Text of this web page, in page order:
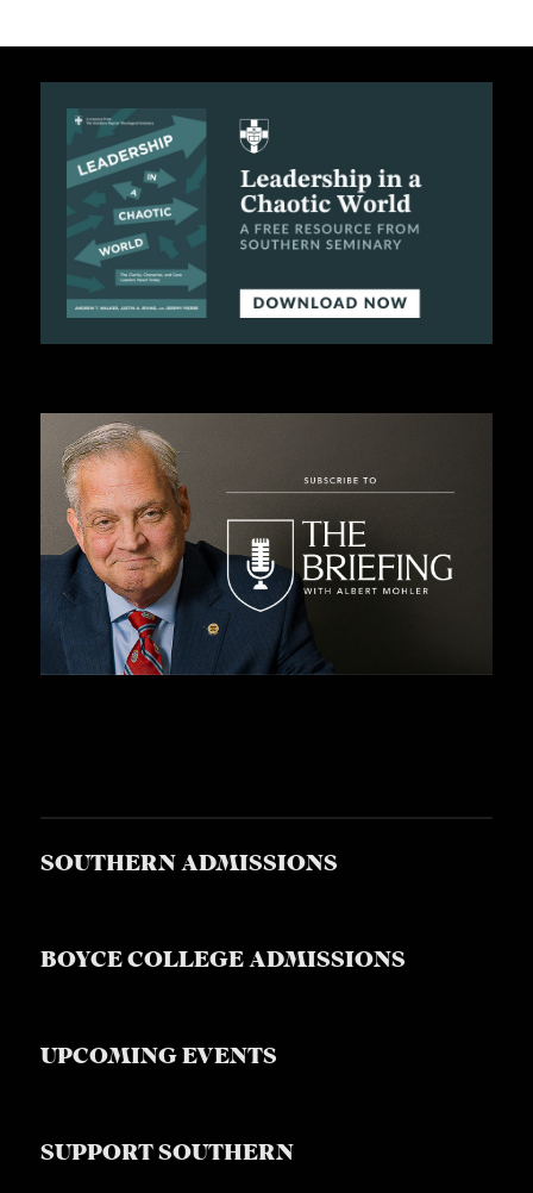
SOUTHERN ADMISSIONS
BOYCE COLLEGE ADMISSIONS
UPCOMING EVENTS
SUPPORT SOUTHERN